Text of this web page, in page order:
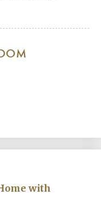
with